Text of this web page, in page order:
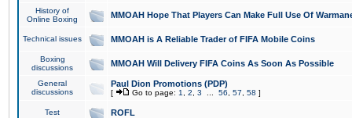
History of
Online Boxing
MMOAH Hope That Players Can Make Full Use Of
Technical issues MMOAH is A Reliable Trader of FIFA Mobile Coins
Boxing
discussions
MMOAH Will Delivery FIFA Coins As Soon As Possible
General
discussions
Paul Dion Promotions (PDP)
[ Go to page: 1 2 3 56 57 58 ]
Test ROFL